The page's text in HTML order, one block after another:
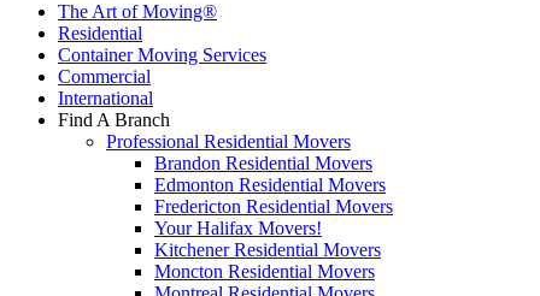
The Art of Moving®
Residential
Container Moving Services
Commercial
International
Find A Branch
Professional Residential Movers
Brandon Residential Movers
Edmonton Residential Movers
Fredericton Residential Movers
Your Halifax Movers!
Kitchener Residential Movers
Moncton Residential Movers